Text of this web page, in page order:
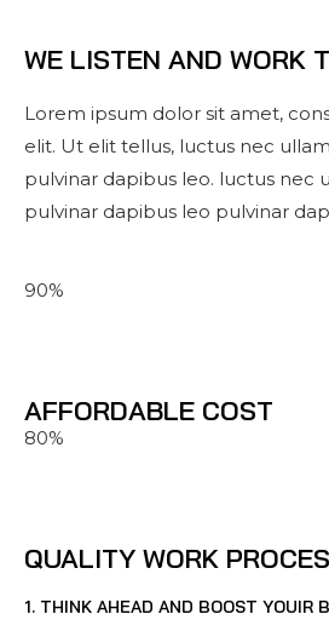
1. THINK AHEAD AND BOOST YOUIR
WE LISTEN AND WORK
Lorem ipsum dolor sit amet,
elit. Ut elit tellus, luctus nec
pulvinar dapibus leo. luctus nec
pulvinar dapibus leo pulvinar
90%
AFFORDABLE COST
80%
QUALITY WORK